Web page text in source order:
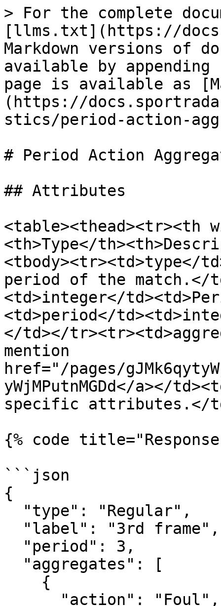
> For the complete
[llms.txt](https://
Markdown versions of
available by
page is available as
(https://
stics/period-action-
# Period Action
## Attributes
<table><thead><tr><th
<th>Type</
<tbody><tr><td>type</
period of the match.</
<td>integer</
<td>period</
</td></
mention
href="/pages/
yWjMPutnMGDd</a></
specific attributes.</
{% code title="Response
```json
{